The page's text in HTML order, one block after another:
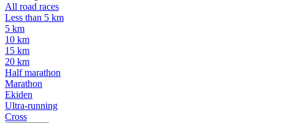
All road races
Less than 5 km
5 km
10 km
15 km
20 km
Half marathon
Marathon
Ekiden
Ultra-running
Cross